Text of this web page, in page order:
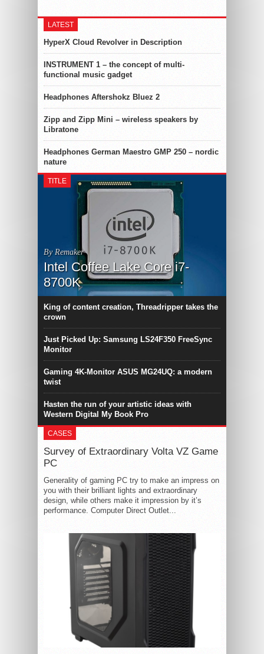
LATEST
HyperX Cloud Revolver in Description
INSTRUMENT 1 – the concept of multi-
functional music gadget
Headphones Aftershokz Bluez 2
Zipp and Zipp Mini – wireless speakers by
Libratone
Headphones German Maestro GMP 250 – nordic
nature
TITLE
By Remaker
Intel Coffee Lake Core i7-
8700K
King of content creation, Threadripper takes the
crown
Just Picked Up: Samsung LS24F350 FreeSync
Monitor
Gaming 4K-Monitor ASUS MG24UQ: a modern
twist
Hasten the run of your artistic ideas with
Western Digital My Book Pro
CASES
Survey of Extraordinary Volta VZ Game
PC
Generality of gaming PC try to make an impress on
you with their brilliant lights and extraordinary
design, while others make it impression by it’s
performance. Computer Direct Outlet...